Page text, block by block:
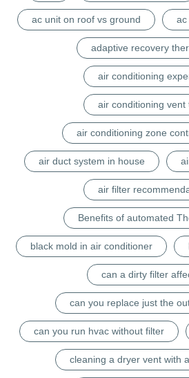
ac unit on roof vs ground ac
adaptive recovery
air conditioning
air conditioning vent
air conditioning zone
air duct system in house
air filter
Benefits of automated
black mold in air conditioner
can a dirty filter
can you replace just the
can you run hvac without filter
cleaning a dryer vent with